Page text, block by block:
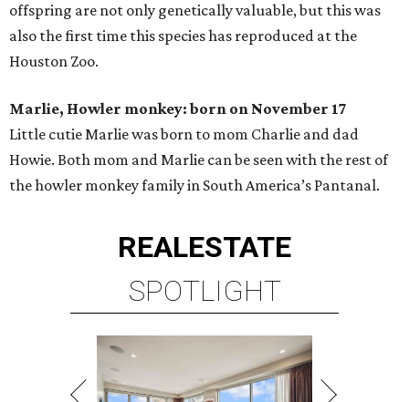
offspring are not only genetically valuable, but this was
also the first time this species has reproduced at the
Houston Zoo.
Marlie, Howler monkey: born on November 17
Little cutie Marlie was born to mom Charlie and dad
Howie. Both mom and Marlie can be seen with the rest of
the howler monkey family in South America’s Pantanal.
REALESTATE
SPOTLIGHT